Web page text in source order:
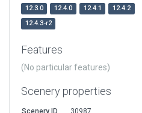
12.3.0
12.4.0 12.4.1
12.4.2
12.4.3-r2
Features
(No particular features)
Scenery properties
Scenery ID
30987